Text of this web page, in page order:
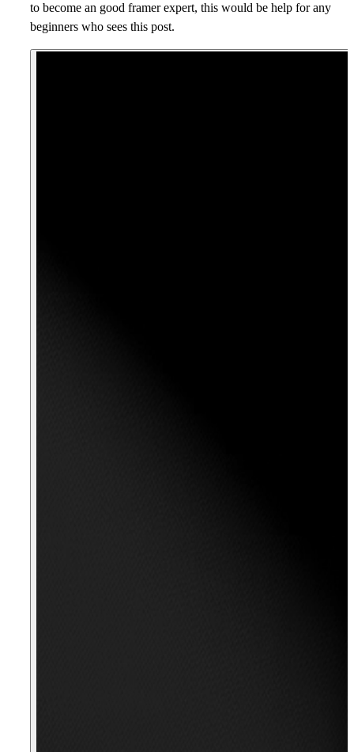
to become an good framer expert, this would be help for any
beginners who sees this post.